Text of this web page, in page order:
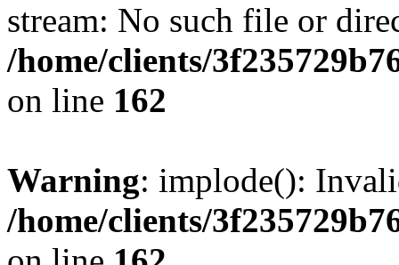
stream: No such file or
/home/clients/
on line 162
Warning: implode():
/home/clients/